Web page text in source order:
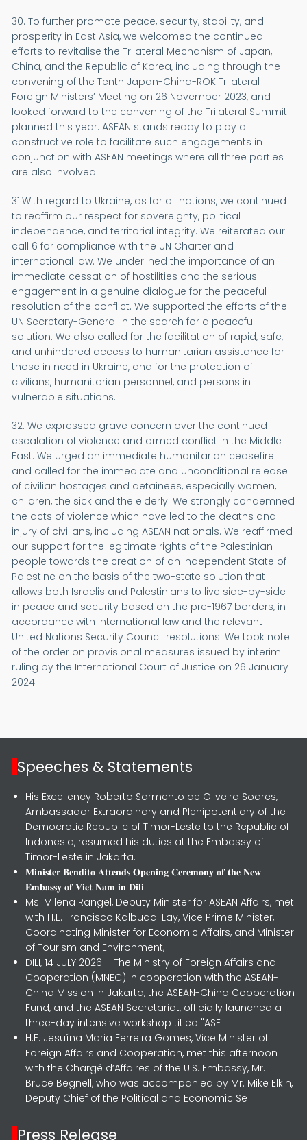
30. To further promote peace, security, stability, and
prosperity in East Asia, we welcomed the continued
efforts to revitalise the Trilateral Mechanism of Japan,
China, and the Republic of Korea, including through the
convening of the Tenth Japan-China-ROK Trilateral
Foreign Ministers’ Meeting on 26 November 2023, and
looked forward to the convening of the Trilateral Summit
planned this year. ASEAN stands ready to play a
constructive role to facilitate such engagements in
conjunction with ASEAN meetings where all three parties
are also involved.
31.With regard to Ukraine, as for all nations, we continued
to reaffirm our respect for sovereignty, political
independence, and territorial integrity. We reiterated our
call 6 for compliance with the UN Charter and
international law. We underlined the importance of an
immediate cessation of hostilities and the serious
engagement in a genuine dialogue for the peaceful
resolution of the conflict. We supported the efforts of the
UN Secretary-General in the search for a peaceful
solution. We also called for the facilitation of rapid, safe,
and unhindered access to humanitarian assistance for
those in need in Ukraine, and for the protection of
civilians, humanitarian personnel, and persons in
vulnerable situations.
32. We expressed grave concern over the continued
escalation of violence and armed conflict in the Middle
East. We urged an immediate humanitarian ceasefire
and called for the immediate and unconditional release
of civilian hostages and detainees, especially women,
children, the sick and the elderly. We strongly condemned
the acts of violence which have led to the deaths and
injury of civilians, including ASEAN nationals. We reaffirmed
our support for the legitimate rights of the Palestinian
people towards the creation of an independent State of
Palestine on the basis of the two-state solution that
allows both Israelis and Palestinians to live side-by-side
in peace and security based on the pre-1967 borders, in
accordance with international law and the relevant
United Nations Security Council resolutions. We took note
of the order on provisional measures issued by interim
ruling by the International Court of Justice on 26 January
2024.
Speeches & Statements
His Excellency Roberto Sarmento de Oliveira Soares,
Ambassador Extraordinary and Plenipotentiary of the
Democratic Republic of Timor-Leste to the Republic of
Indonesia, resumed his duties at the Embassy of
Timor-Leste in Jakarta.
𝐌𝐢𝐧𝐢𝐬𝐭𝐞𝐫 𝐁𝐞𝐧𝐝𝐢𝐭𝐨 𝐀𝐭𝐭𝐞𝐧𝐝𝐬 𝐎𝐩𝐞𝐧𝐢𝐧𝐠 𝐂𝐞𝐫𝐞𝐦𝐨𝐧𝐲 𝐨𝐟 𝐭𝐡𝐞 𝐍𝐞𝐰
𝐄𝐦𝐛𝐚𝐬𝐬𝐲 𝐨𝐟 𝐕𝐢𝐞𝐭 𝐍𝐚𝐦 𝐢𝐧 𝐃𝐢𝐥𝐢
Ms. Milena Rangel, Deputy Minister for ASEAN Affairs, met
with H.E. Francisco Kalbuadi Lay, Vice Prime Minister,
Coordinating Minister for Economic Affairs, and Minister
of Tourism and Environment,
DILI, 14 JULY 2026 – The Ministry of Foreign Affairs and
Cooperation (MNEC) in cooperation with the ASEAN-
China Mission in Jakarta, the ASEAN-China Cooperation
Fund, and the ASEAN Secretariat, officially launched a
three-day intensive workshop titled "ASE
H.E. Jesuína Maria Ferreira Gomes, Vice Minister of
Foreign Affairs and Cooperation, met this afternoon
with the Chargé d’Affaires of the U.S. Embassy, Mr.
Bruce Begnell, who was accompanied by Mr. Mike Elkin,
Deputy Chief of the Political and Economic Se
Press Release